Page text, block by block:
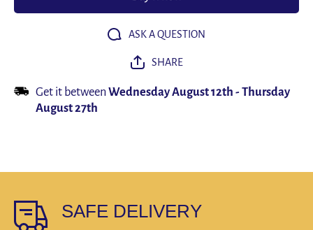
ASK A QUESTION
SHARE
Get it betweenWednesday August 12th - Thursday
August 27th
SAFE DELIVERY